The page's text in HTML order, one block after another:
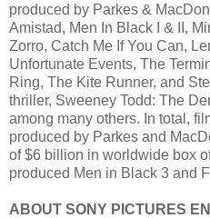
produced by Parkes &
Amistad, Men In Black I & II,
Zorro, Catch Me If You Can,
Unfortunate Events, The
Ring, The Kite Runner, and
thriller, Sweeney Todd: The
among many others. In total,
produced by Parkes and
of $6 billion in worldwide box
produced Men in Black 3 and
ABOUT SONY PICTURES